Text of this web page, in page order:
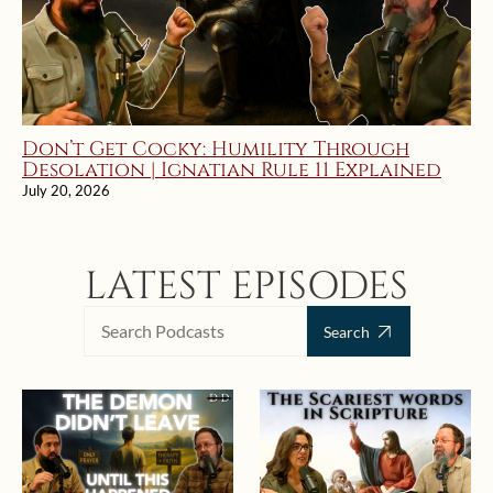
Don’t Get Cocky: Humility Through
Desolation | Ignatian Rule 11 Explained
July 20, 2026
LATEST EPISODES
Search